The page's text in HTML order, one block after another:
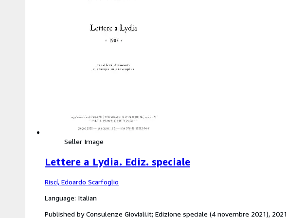
Seller Image
Lettere a Lydia. Ediz. speciale
Riscí, Edoardo Scarfoglio
Language: Italian
Published by Consulenze Gioviali.it; Edizione speciale (4 novembre 2021), 2021